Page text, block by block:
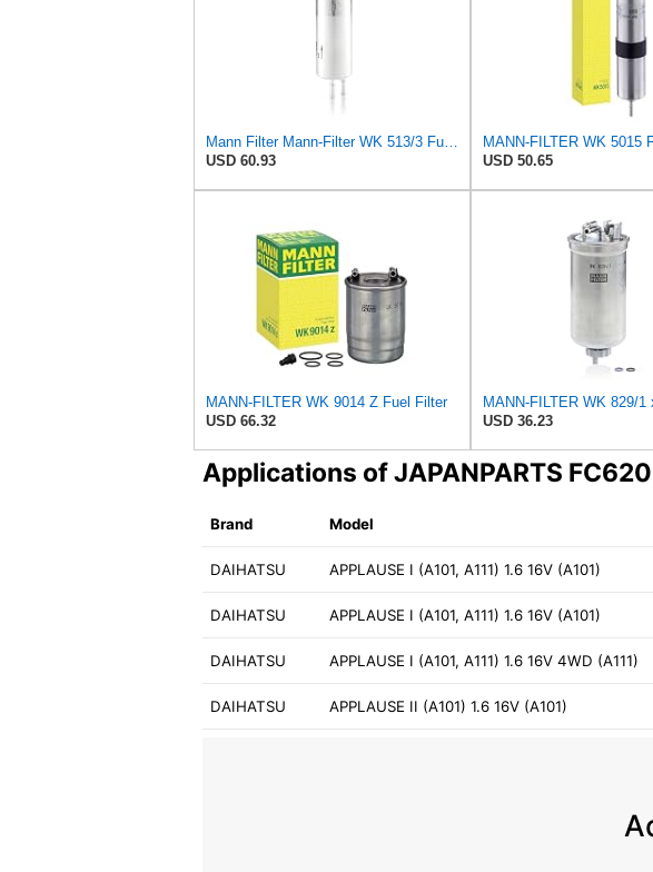
USD 60.93
USD 50.65
MANN-FILTER WK 9014 Z Fuel Filter
USD 66.32
USD 36.23
Applications of JAPANPARTS
Brand Model
DAIHATSU APPLAUSE I (A101, A111) 1.6 16V (A101)
DAIHATSU APPLAUSE I (A101, A111) 1.6 16V (A101)
DAIHATSU APPLAUSE I (A101, A111) 1.6 16V 4WD (A111)
DAIHATSU APPLAUSE II (A101) 1.6 16V (A101)